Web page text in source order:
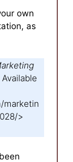
own
as
Available
marketin
>